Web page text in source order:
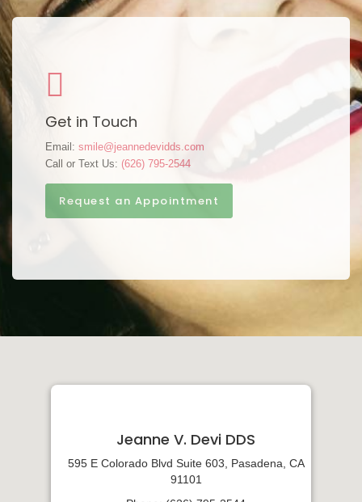
Get in Touch
Email: smile@jeannedevidds.com
Call or Text Us: (626) 795-2544
Request an Appointment
Jeanne V. Devi DDS
595 E Colorado Blvd Suite 603, Pasadena, CA
91101